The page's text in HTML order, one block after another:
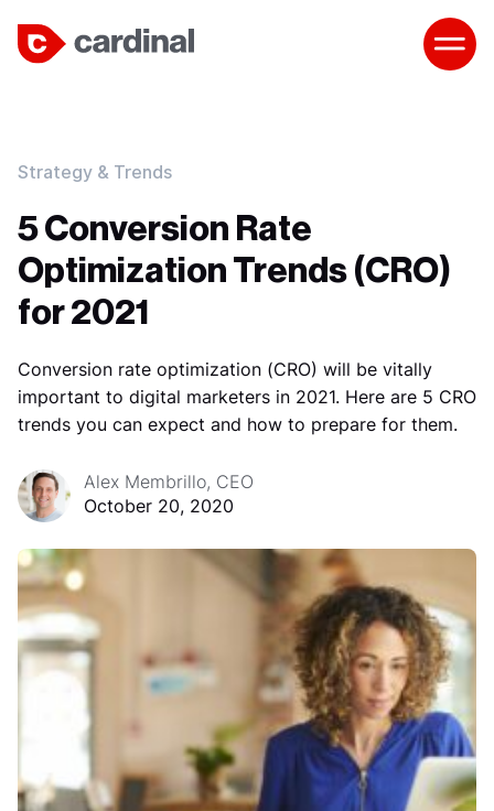
Strategy & Trends
5 Conversion Rate
Optimization Trends (CRO)
for 2021
Conversion rate optimization (CRO) will be vitally
important to digital marketers in 2021. Here are 5 CRO
trends you can expect and how to prepare for them.
Alex Membrillo, CEO
October 20, 2020